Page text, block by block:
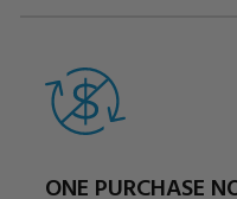
ONE PURCHASE